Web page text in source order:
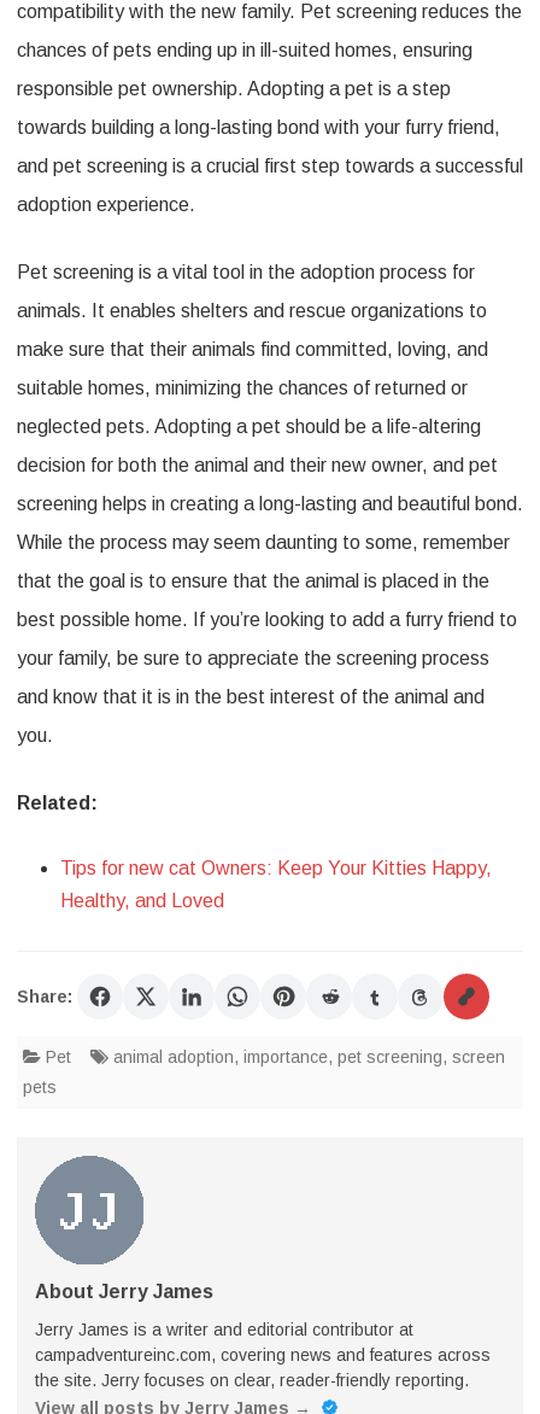
compatibility with the new family. Pet screening reduces the
chances of pets ending up in ill-suited homes, ensuring
responsible pet ownership. Adopting a pet is a step
towards building a long-lasting bond with your furry friend,
and pet screening is a crucial first step towards a successful
adoption experience.
Pet screening is a vital tool in the adoption process for
animals. It enables shelters and rescue organizations to
make sure that their animals find committed, loving, and
suitable homes, minimizing the chances of returned or
neglected pets. Adopting a pet should be a life-altering
decision for both the animal and their new owner, and pet
screening helps in creating a long-lasting and beautiful bond.
While the process may seem daunting to some, remember
that the goal is to ensure that the animal is placed in the
best possible home. If you’re looking to add a furry friend to
your family, be sure to appreciate the screening process
and know that it is in the best interest of the animal and
you.
Related:
Tips for new cat Owners: Keep Your Kitties Happy,
Healthy, and Loved
Share:
Pet animal adoption, importance, pet screening, screen
pets
About Jerry James
Jerry James is a writer and editorial contributor at
campadventureinc.com, covering news and features across
the site. Jerry focuses on clear, reader-friendly reporting.
View all posts by Jerry James →